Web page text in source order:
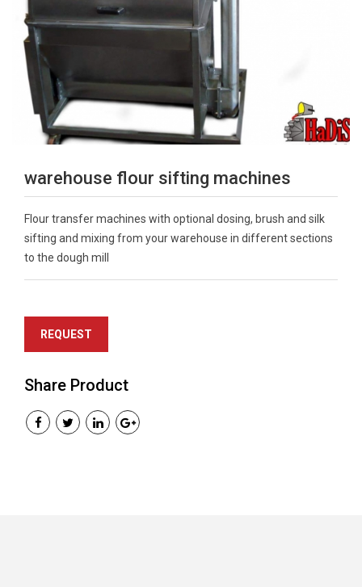
warehouse flour sifting machines
Flour transfer machines with optional dosing, brush and silk
sifting and mixing from your warehouse in different sections
to the dough mill
REQUEST
Share Product